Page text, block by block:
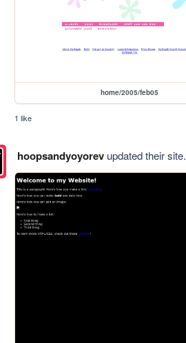
home/2005/feb05
1 like
hoopsandyoyorevupdated their site.